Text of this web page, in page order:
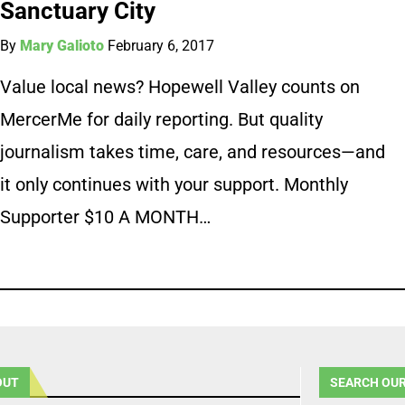
Sanctuary City
By Mary Galioto February 6, 2017
Value local news? Hopewell Valley counts on
MercerMe for daily reporting. But quality
journalism takes time, care, and resources—and
it only continues with your support. Monthly
Supporter $10 A MONTH…
SEARCH